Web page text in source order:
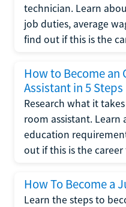
technician. Learn
job duties, average
find out if this is the
How to Become an
Assistant in 5 Steps
Research what it
room assistant. Learn
education
out if this is the career
How To Become a
Learn the steps to